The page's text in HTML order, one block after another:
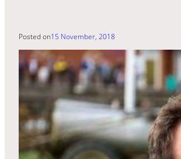
Posted on15 November, 2018